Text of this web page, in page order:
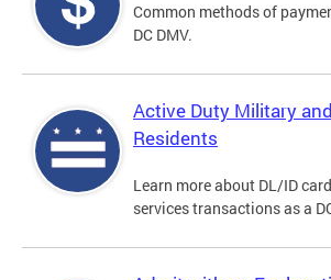
Common methods of
DC DMV.
Active Duty Military
Residents
Learn more about DL/ID
services transactions as a